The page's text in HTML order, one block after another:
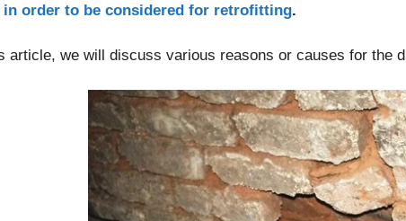
in order to be considered for retrofitting.
article, we will discuss various reasons or causes for the